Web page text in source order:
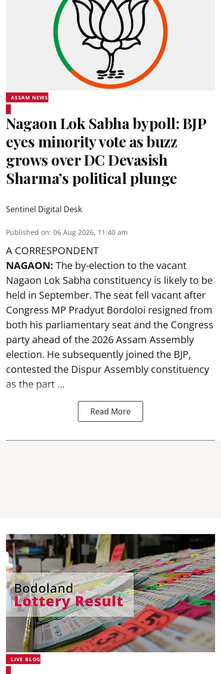
ASSAM NEWS
Nagaon Lok Sabha bypoll: BJP
eyes minority vote as buzz
grows over DC Devasish
Sharma’s political plunge
Sentinel Digital Desk
Published on: 06 Aug 2026, 11:40 am
A CORRESPONDENT
NAGAON: The by-election to the vacant
Nagaon Lok Sabha constituency is likely to be
held in September. The seat fell vacant after
Congress MP Pradyut Bordoloi resigned from
both his parliamentary seat and the Congress
party ahead of the 2026 Assam Assembly
election. He subsequently joined the BJP,
contested the Dispur Assembly constituency
as the part ...
Read More
LIVE BLOG